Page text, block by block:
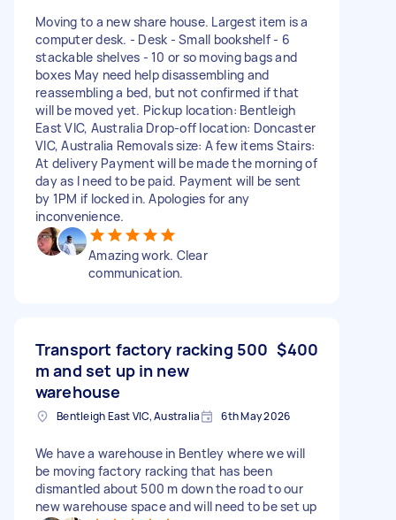
Moving to a new share house. Largest item is a
computer desk. - Desk - Small bookshelf - 6
stackable shelves - 10 or so moving bags and
boxes May need help disassembling and
reassembling a bed, but not confirmed if that
will be moved yet. Pickup location: Bentleigh
East VIC, Australia Drop-off location: Doncaster
VIC, Australia Removals size: A few items Stairs:
At delivery Payment will be made the morning of
day as I need to be paid. Payment will be sent
by 1PM if locked in. Apologies for any
inconvenience.
Amazing work. Clear
communication.
Transport factory racking 500
m and set up in new
warehouse
$400
Bentleigh East VIC, Australia 6th May 2026
We have a warehouse in Bentley where we will
be moving factory racking that has been
dismantled about 500 m down the road to our
new warehouse space and will need to be set up